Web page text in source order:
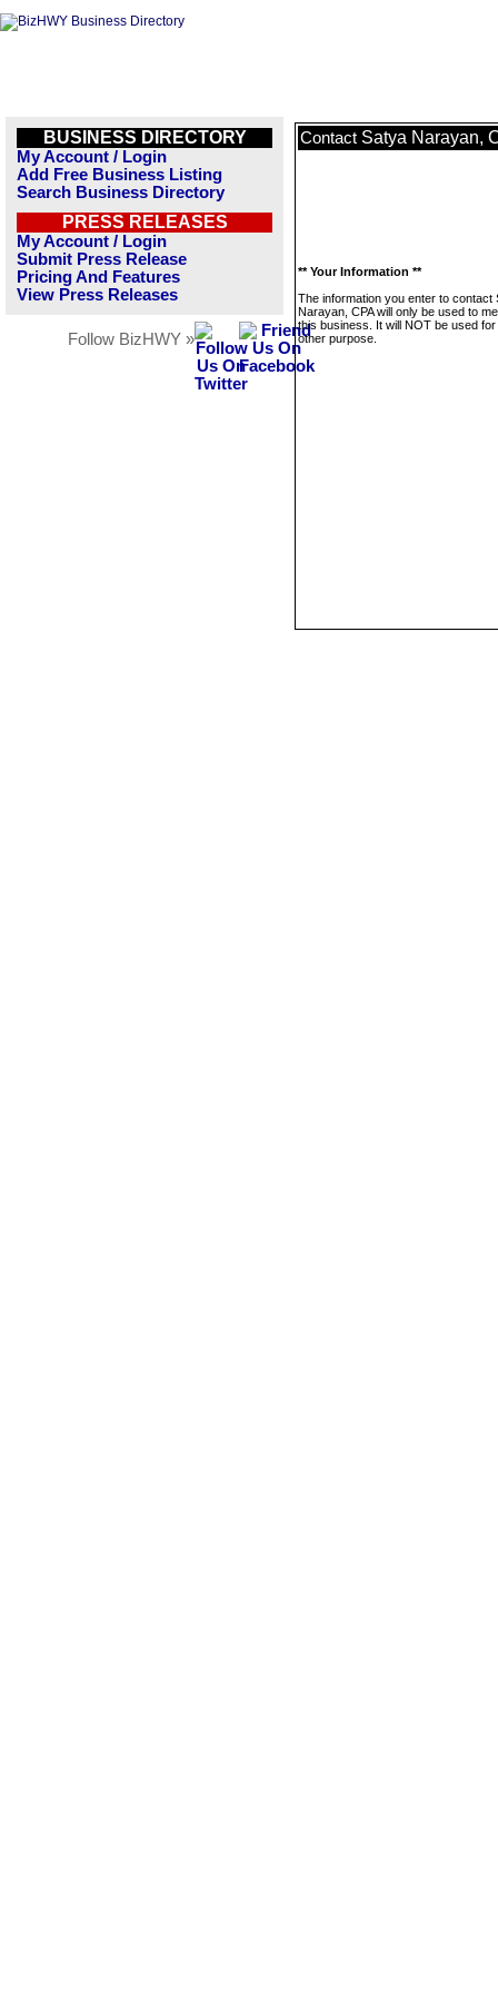
BUSINESS DIRECTORY
My Account / Login
Add Free Business Listing
Search Business Directory
PRESS RELEASES
My Account / Login
Submit Press Release
Pricing And Features
View Press Releases
Follow BizHWY »
Contact Satya Narayan,
** Your Information **
The information you enter to contact
Narayan, CPA will only be used to
this business. It will NOT be used
other purpose.